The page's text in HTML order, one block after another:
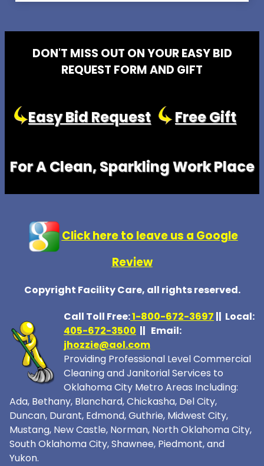
DON'T MISS OUT ON YOUR EASY BID
REQUEST FORM AND GIFT
Easy Bid Request Free Gift
For A Clean, Sparkling Work Place
Click here to leave us a Google
Review
Copyright Facility Care, all rights reserved.
Call Toll Free:1-800-672-3697 || Local:
405-672-3500 || Email:
jhozzie@aol.com
Providing Professional Level Commercial
Cleaning and Janitorial Services to
Oklahoma City Metro Areas Including:
Ada, Bethany, Blanchard, Chickasha, Del City,
Duncan, Durant, Edmond, Guthrie, Midwest City,
Mustang, New Castle, Norman, North Oklahoma City,
South Oklahoma City, Shawnee, Piedmont, and
Yukon.